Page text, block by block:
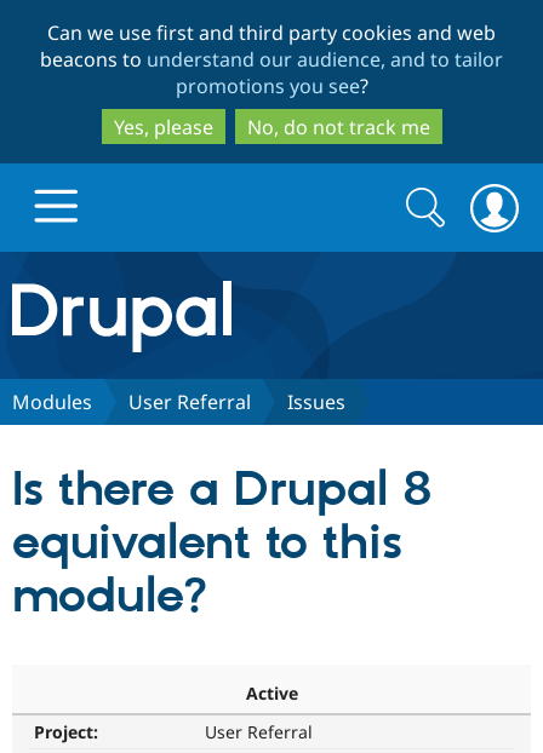
to
main
content
to
search
Can we use first and third party cookies and web
beacons to understand our audience, and to tailor
promotions you see?
Yes, please
No, do not track me
Drupal.org home
Discover Drupal
Partners & Services
Become a
Community
Community
Search
form
Search
Modules User Referral Issues
Is there a Drupal 8
equivalent to this
module?
Active
Project:
User Referral